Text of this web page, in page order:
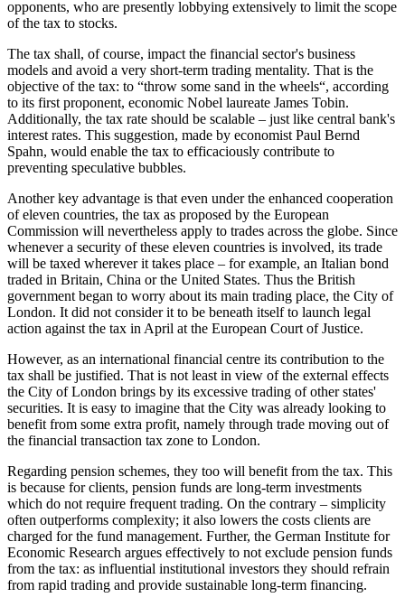
opponents, who are presently lobbying extensively to limit the scope
of the tax to stocks.
The tax shall, of course, impact the financial sector's business
models and avoid a very short-term trading mentality. That is the
objective of the tax: to “throw some sand in the wheels“, according
to its first proponent, economic Nobel laureate James Tobin.
Additionally, the tax rate should be scalable – just like central bank's
interest rates. This suggestion, made by economist Paul Bernd
Spahn, would enable the tax to efficaciously contribute to
preventing speculative bubbles.
Another key advantage is that even under the enhanced cooperation
of eleven countries, the tax as proposed by the European
Commission will nevertheless apply to trades across the globe. Since
whenever a security of these eleven countries is involved, its trade
will be taxed wherever it takes place – for example, an Italian bond
traded in Britain, China or the United States. Thus the British
government began to worry about its main trading place, the City of
London. It did not consider it to be beneath itself to launch legal
action against the tax in April at the European Court of Justice.
However, as an international financial centre its contribution to the
tax shall be justified. That is not least in view of the external effects
the City of London brings by its excessive trading of other states'
securities. It is easy to imagine that the City was already looking to
benefit from some extra profit, namely through trade moving out of
the financial transaction tax zone to London.
Regarding pension schemes, they too will benefit from the tax. This
is because for clients, pension funds are long-term investments
which do not require frequent trading. On the contrary – simplicity
often outperforms complexity; it also lowers the costs clients are
charged for the fund management. Further, the German Institute for
Economic Research argues effectively to not exclude pension funds
from the tax: as influential institutional investors they should refrain
from rapid trading and provide sustainable long-term financing.